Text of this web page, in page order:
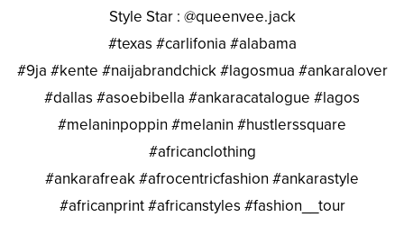
Style Star : @queenvee.jack
#texas #carlifonia #alabama
#9ja #kente #naijabrandchick #lagosmua #ankaralover
#dallas #asoebibella #ankaracatalogue #lagos
#melaninpoppin #melanin #hustlerssquare
#africanclothing
#ankarafreak #afrocentricfashion #ankarastyle
#africanprint #africanstyles #fashion__tour